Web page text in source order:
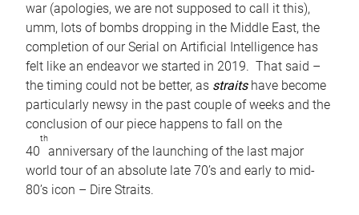
war (apologies, we are not supposed to call it this),
umm, lots of bombs dropping in the Middle East, the
completion of our Serial on Artificial Intelligence has
felt like an endeavor we started in 2019. That said –
the timing could not be better, as straitshave become
particularly newsy in the past couple of weeks and the
conclusion of our piece happens to fall on the
40
th
anniversary of the launching of the last major
world tour of an absolute late 70’s and early to mid-
80’s icon – Dire Straits.